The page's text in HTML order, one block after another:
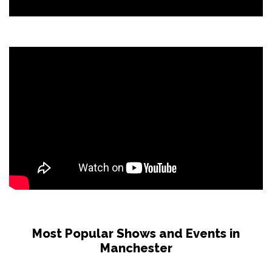
Most Popular Shows and Events in
Manchester